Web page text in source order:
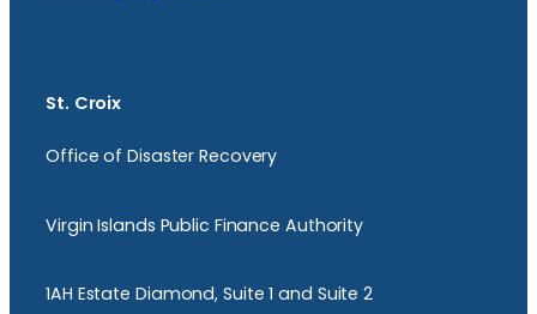
St. Croix
Office of Disaster Recovery
Virgin Islands Public Finance Authority
1AH Estate Diamond, Suite 1 and Suite 2